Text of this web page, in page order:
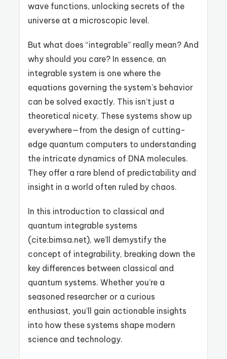
wave functions, unlocking secrets of the
universe at a microscopic level.
But what does “integrable” really mean? And
why should you care? In essence, an
integrable system is one where the
equations governing the system’s behavior
can be solved exactly. This isn’t just a
theoretical nicety. These systems show up
everywhere—from the design of cutting-
edge quantum computers to understanding
the intricate dynamics of DNA molecules.
They offer a rare blend of predictability and
insight in a world often ruled by chaos.
In this introduction to classical and
quantum integrable systems
(cite:bimsa.net), we’ll demystify the
concept of integrability, breaking down the
key differences between classical and
quantum systems. Whether you’re a
seasoned researcher or a curious
enthusiast, you’ll gain actionable insights
into how these systems shape modern
science and technology.